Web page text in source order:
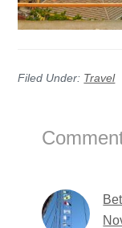
Filed Under: Travel